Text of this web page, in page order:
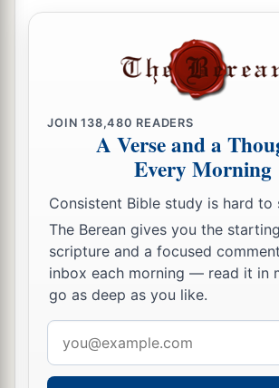
David’s Administration
So David reigned over all Israel;
administered judgment and justice
people.
Joab the son of Zeruiahwasover
Jehoshaphat the son of Ahiludwas
17 aZadok the son of Ahitub and
son of Abiatharwerethe priests;
scribe; ‡
18 aBenaiah the son of Jehoiadawas
thebCherethites and the Pelethites;
sons were chief ministers. ‡
JOIN138,480 READERS
A Verse and a
Every Morning
Consistent Bible study is hard to
The Berean gives you the
scripture and a focused
inbox each morning — read it in
go as deep as you like.
address